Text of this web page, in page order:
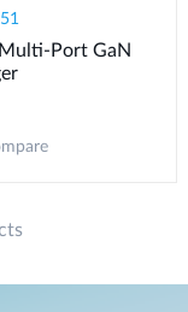
Port GaN